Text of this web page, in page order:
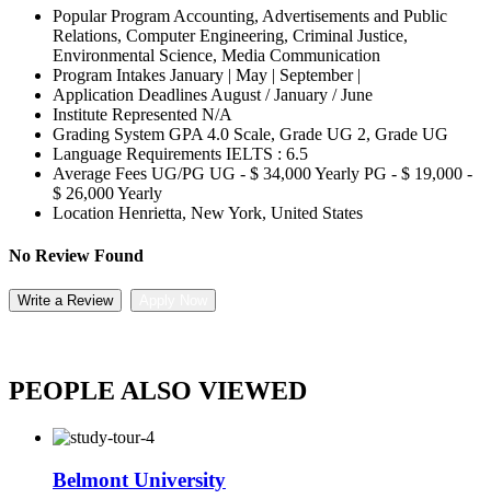
Popular Program Accounting, Advertisements and Public
Relations, Computer Engineering, Criminal Justice,
Environmental Science, Media Communication
Program Intakes January | May | September |
Application Deadlines August / January / June
Institute Represented N/A
Grading System GPA 4.0 Scale, Grade UG 2, Grade UG
Language Requirements IELTS : 6.5
Average Fees UG/PG UG - $ 34,000 Yearly PG - $ 19,000 -
$ 26,000 Yearly
Location Henrietta, New York, United States
No Review Found
Write a Review
PEOPLE ALSO VIEWED
Belmont University